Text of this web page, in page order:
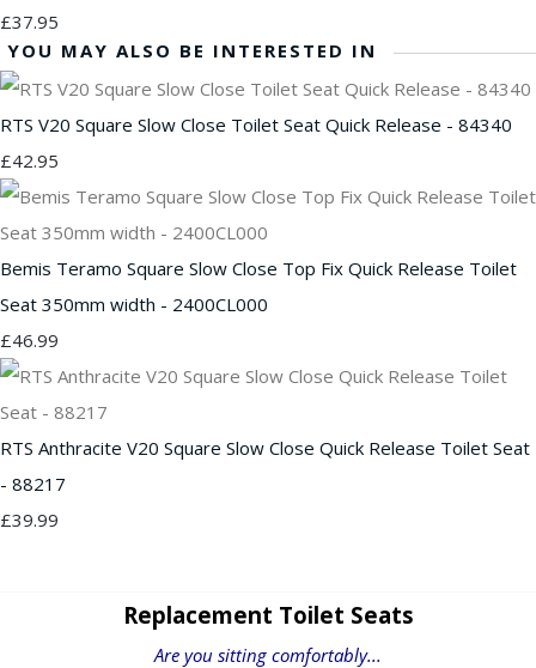
£37.95
YOU MAY ALSO BE INTERESTED IN
RTS V20 Square Slow Close Toilet Seat Quick Release - 84340
£42.95
Bemis Teramo Square Slow Close Top Fix Quick Release Toilet
Seat 350mm width - 2400CL000
£46.99
RTS Anthracite V20 Square Slow Close Quick Release Toilet Seat
- 88217
£39.99
Replacement Toilet Seats
Are you sitting comfortably...